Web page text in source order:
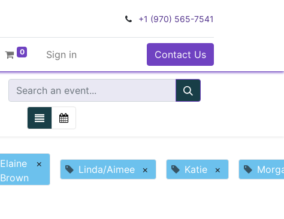
+1 (970) 565-7541
0 Sign in Contact Us
Elaine
Brown
× Linda/Aimee × Katie ×